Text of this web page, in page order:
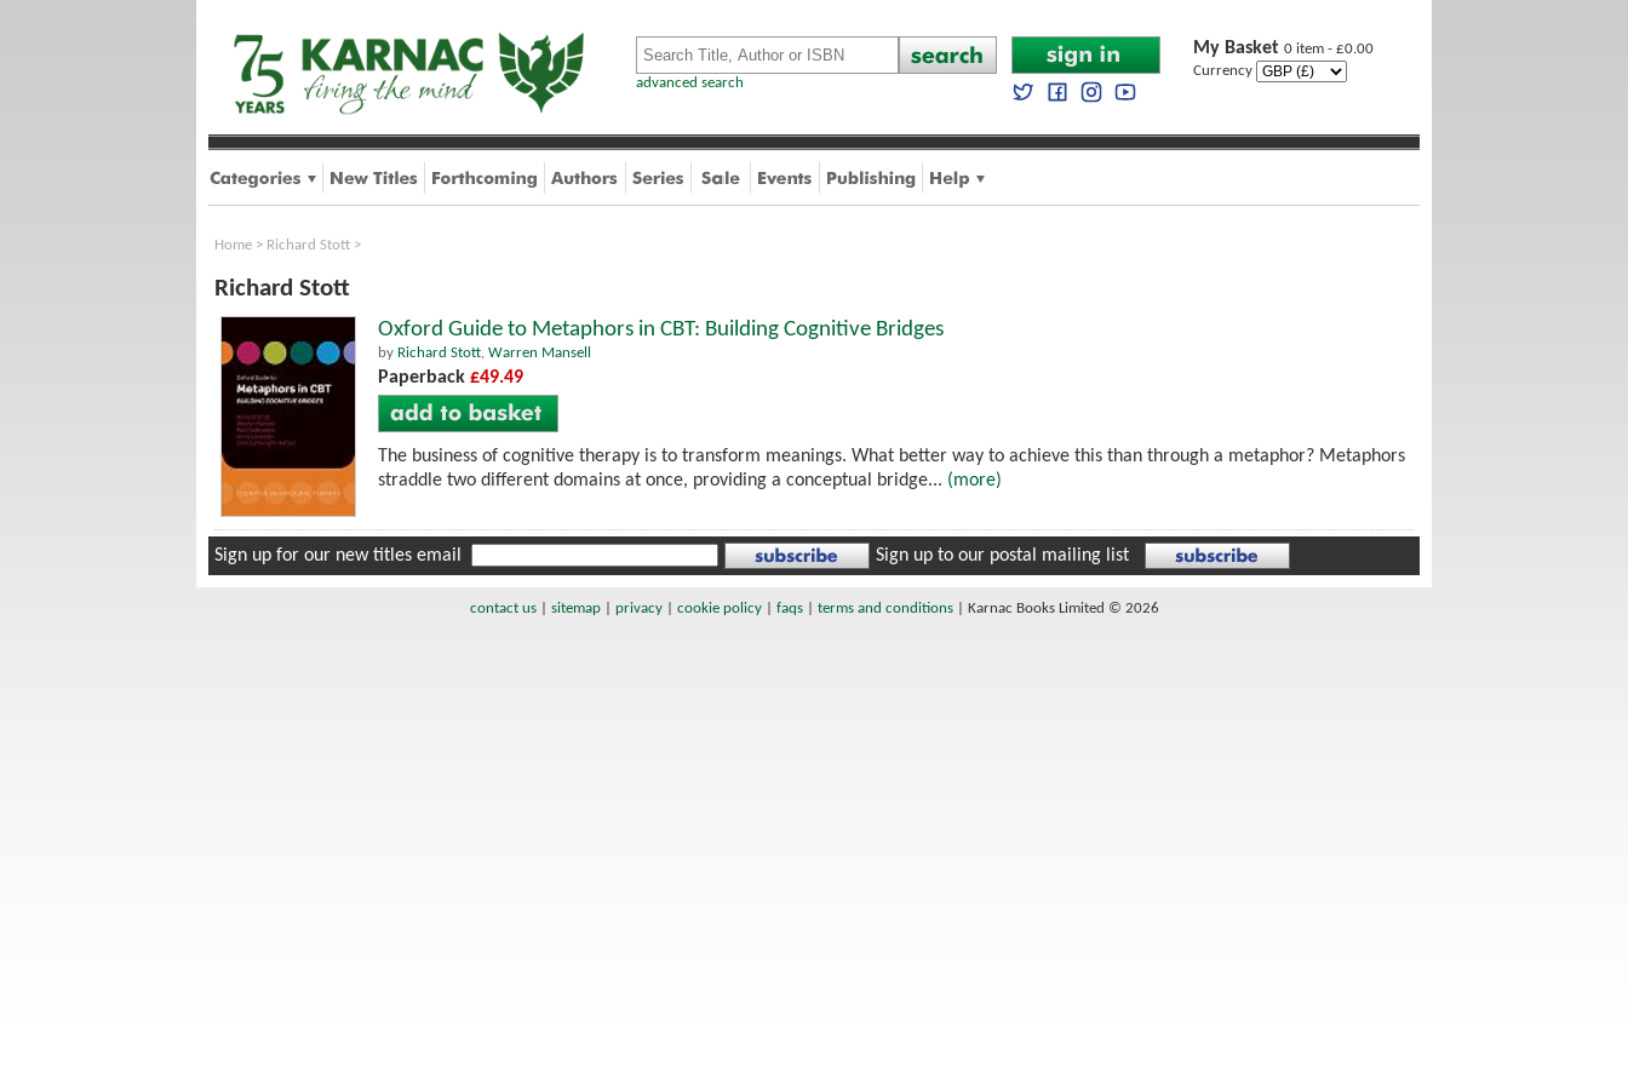
advanced search
My Basket 0 item - £0.00
Currency
Home > Richard Stott >
Richard Stott
Oxford Guide to Metaphors in CBT: Building Cognitive Bridges
by Richard Stott, Warren Mansell
Paperback £49.49
The business of cognitive therapy is to transform meanings. What better way to achieve this than through a metaphor? Metaphors
straddle two different domains at once, providing a conceptual bridge... (more)
Sign up for our new titles email Sign up to our postal mailing list
contact us| sitemap| privacy| cookie policy| faqs| terms and conditions| Karnac Books Limited © 2026